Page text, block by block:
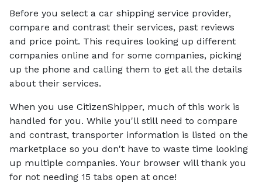
Before you select a car shipping service provider,
compare and contrast their services, past reviews
and price point. This requires looking up different
companies online and for some companies, picking
up the phone and calling them to get all the details
about their services.
When you use CitizenShipper, much of this work is
handled for you. While you'll still need to compare
and contrast, transporter information is listed on the
marketplace so you don't have to waste time looking
up multiple companies. Your browser will thank you
for not needing 15 tabs open at once!